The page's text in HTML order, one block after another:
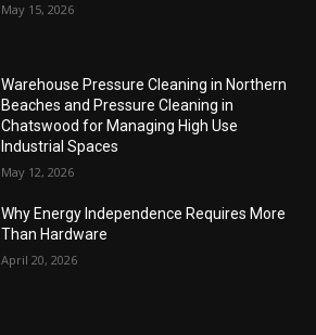
May 15, 2026
Warehouse Pressure Cleaning in Northern
Beaches and Pressure Cleaning in
Chatswood for Managing High Use
Industrial Spaces
May 12, 2026
Why Energy Independence Requires More
Than Hardware
April 20, 2026